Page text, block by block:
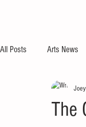
All Posts Arts News
The